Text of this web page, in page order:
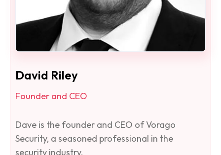
David Riley
Founder and CEO
Dave is the founder and CEO of Vorago
Security, a seasoned professional in the
security industry.